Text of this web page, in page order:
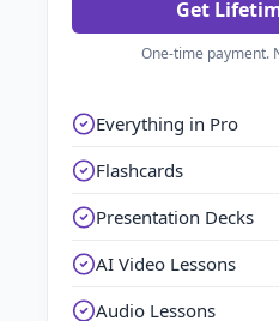
Get
One-time payment.
Everything in Pro
Flashcards
Presentation Decks
AI Video Lessons
Audio Lessons